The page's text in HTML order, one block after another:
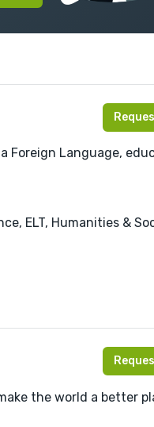
Foreign Language,
ELT, Humanities &
the world a better